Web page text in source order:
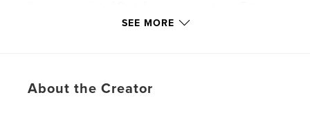
who neither slumbers nor sleeps but watches over
reminds you to stop striving, stop worrying, and start
SEE MORE
About the Creator